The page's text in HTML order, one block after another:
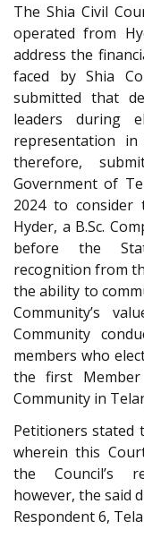
The Shia Civil
operated from
address the
faced by Shia
submitted that
leaders during
representation
therefore,
Government of
2024 to consider
Hyder, a B.Sc.
before the
recognition from
the ability to
Community’s
Community
members who
the first
Community in
Petitioners stated
wherein this
the Council’s
however, the said
Respondent 6,